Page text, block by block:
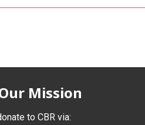
Mission
to CBR via: